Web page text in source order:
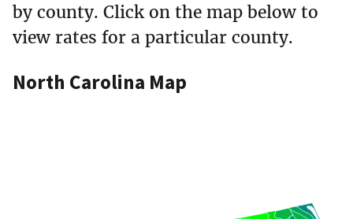
by county. Click on the map below to
view rates for a particular county.
North Carolina Map